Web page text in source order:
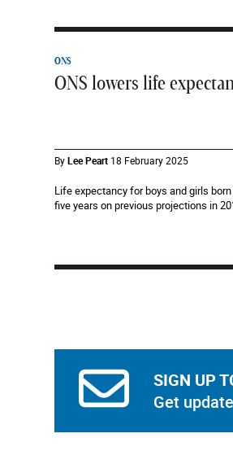
ONS
ONS lowers life
ByLee Peart 18 February 2025
Life expectancy for boys and girls
five years on previous projections in
SIGN UP
Get